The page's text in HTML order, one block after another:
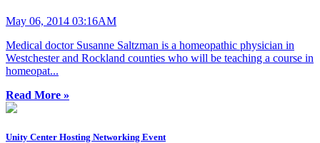
May 06, 2014 03:16AM
Medical doctor Susanne Saltzman is a homeopathic physician in
Westchester and Rockland counties who will be teaching a course in
homeopat...
Read More »
Unity Center Hosting Networking Event